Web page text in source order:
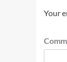
Your